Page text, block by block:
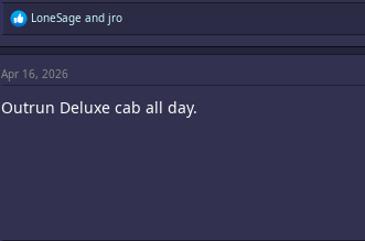
R
e
a
t
o
LoneSage and jro
Apr 16, 2026
Outrun Deluxe cab all day.